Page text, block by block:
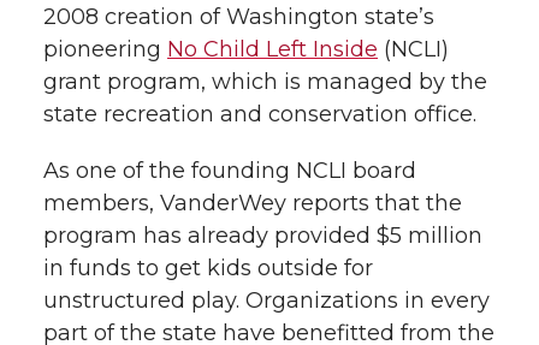
2008 creation of Washington state’s
pioneering No Child Left Inside (NCLI)
grant program, which is managed by the
state recreation and conservation office.
As one of the founding NCLI board
members, VanderWey reports that the
program has already provided $5 million
in funds to get kids outside for
unstructured play. Organizations in every
part of the state have benefitted from the